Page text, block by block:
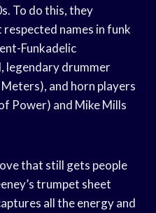
To do this, they
names in funk
Funkadelic
legendary drummer
and horn players
Power) and Mike Mills
that still gets people
trumpet sheet
all the energy and